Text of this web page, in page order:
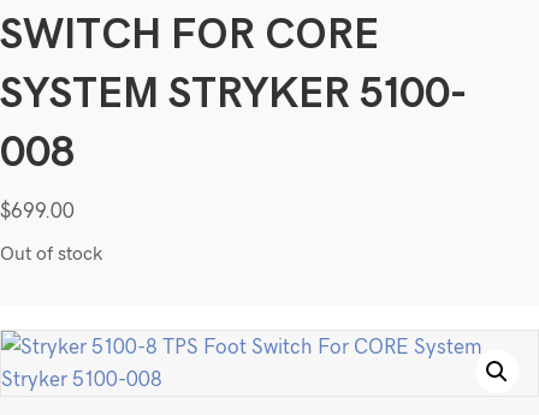
SWITCH FOR CORE
SYSTEM STRYKER 5100-
008
$699.00
Out of stock